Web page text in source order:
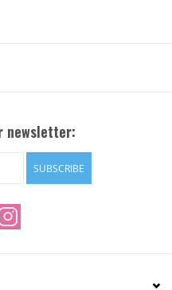
newsletter:
SUBSCRIBE